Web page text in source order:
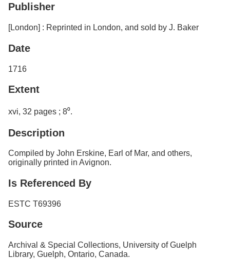
Publisher
[London] : Reprinted in London, and sold by J. Baker
Date
1716
Extent
xvi, 32 pages ; 8⁰.
Description
Compiled by John Erskine, Earl of Mar, and others,
originally printed in Avignon.
Is Referenced By
ESTC T69396
Source
Archival & Special Collections, University of Guelph
Library, Guelph, Ontario, Canada.